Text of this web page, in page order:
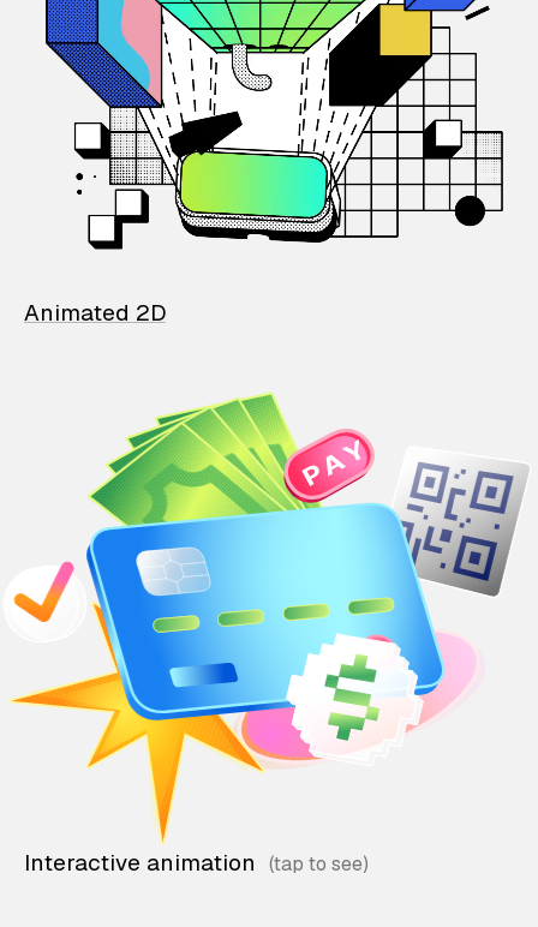
Animated 2D
Interactive animation